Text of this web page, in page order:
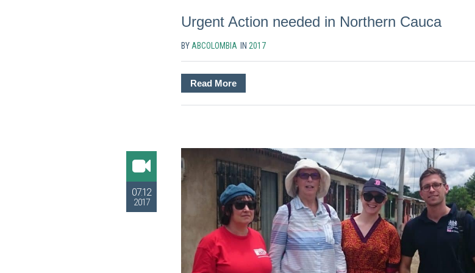
Urgent Action needed in Northern Cauca
BYABCOLOMBIA IN 2017
Read More
07.12
2017